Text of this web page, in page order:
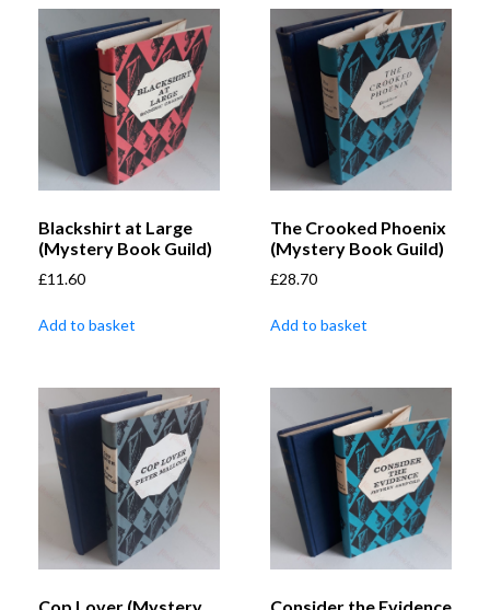
Blackshirt at Large
(Mystery Book Guild)
£11.60
Add to basket
The Crooked Phoenix
(Mystery Book Guild)
£28.70
Add to basket